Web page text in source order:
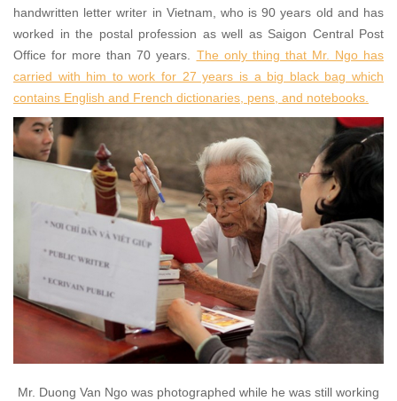
handwritten letter writer in Vietnam, who is 90 years old and has
worked in the postal profession as well as Saigon Central Post
Office for more than 70 years. The only thing that Mr. Ngo has
carried with him to work for 27 years is a big black bag which
contains English and French dictionaries, pens, and notebooks.
Mr. Duong Van Ngo was photographed while he was still working